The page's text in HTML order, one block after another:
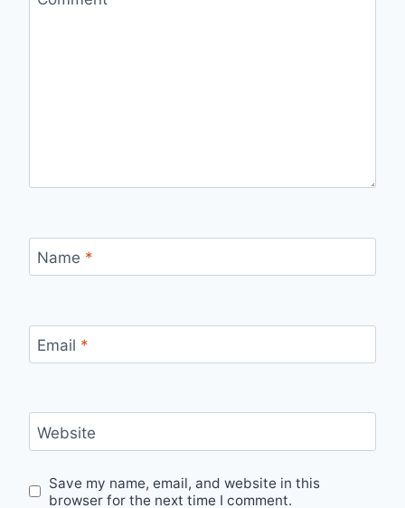
Name *
Email *
Website
Save my name, email, and website in this
browser for the next time I comment.